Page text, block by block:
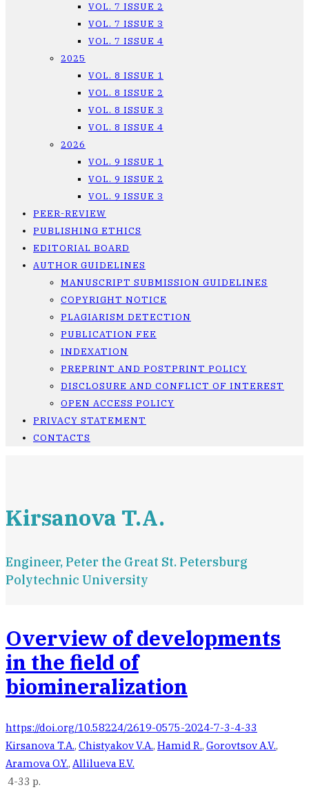
VOL. 7 ISSUE 2
VOL. 7 ISSUE 3
VOL. 7 ISSUE 4
2025
VOL. 8 ISSUE 1
VOL. 8 ISSUE 2
VOL. 8 ISSUE 3
VOL. 8 ISSUE 4
2026
VOL. 9 ISSUE 1
VOL. 9 ISSUE 2
VOL. 9 ISSUE 3
PEER-REVIEW
PUBLISHING ETHICS
EDITORIAL BOARD
AUTHOR GUIDELINES
MANUSCRIPT SUBMISSION GUIDELINES
COPYRIGHT NOTICE
PLAGIARISM DETECTION
PUBLICATION FEE
INDEXATION
PREPRINT AND POSTPRINT POLICY
DISCLOSURE AND CONFLICT OF INTEREST
OPEN ACCESS POLICY
PRIVACY STATEMENT
CONTACTS
Kirsanova T.A.
Engineer, Peter the Great St. Petersburg
Polytechnic University
Overview of developments
in the field of
biomineralization
https://doi.org/10.58224/2619-0575-2024-7-3-4-33
Kirsanova T.A., Chistyakov V.A., Hamid R., Gorovtsov A.V.,
Aramova O.Y., Allilueva E.V.
4-33 p.